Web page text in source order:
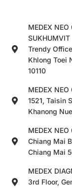
MEDEX
SUKHUMVIT
Trendy
Khlong Toei
10110
MEDEX
1521, Taisin
Khanong
MEDEX
Chiang Mai
Chiang Mai
MEDEX
3rd Floor,